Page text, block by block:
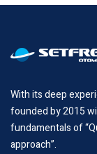
With its deep
founded by 2015
fundamentals of
approach”.